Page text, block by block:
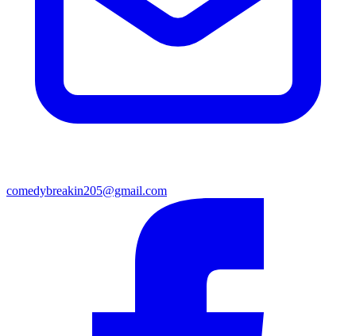
comedybreakin205@gmail.com